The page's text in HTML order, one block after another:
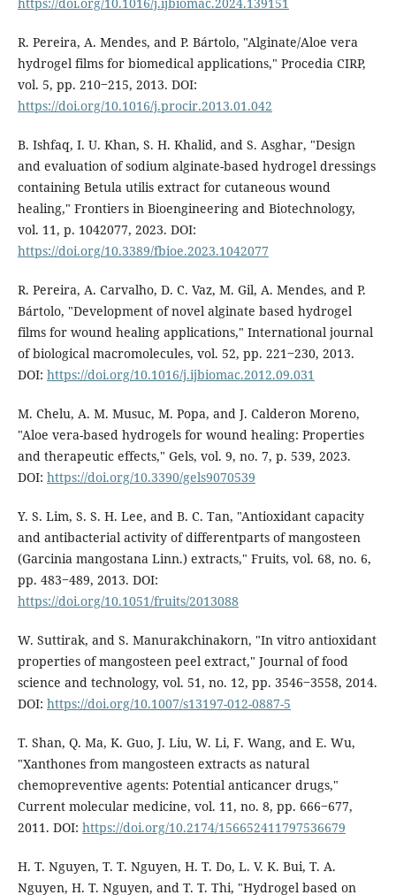
https://doi.org/10.1016/j.ijbiomac.2024.139151
R. Pereira, A. Mendes, and P. Bártolo, "Alginate/Aloe vera
hydrogel films for biomedical applications," Procedia CIRP,
vol. 5, pp. 210‒215, 2013. DOI:
https://doi.org/10.1016/j.procir.2013.01.042
B. Ishfaq, I. U. Khan, S. H. Khalid, and S. Asghar, "Design
and evaluation of sodium alginate-based hydrogel dressings
containing Betula utilis extract for cutaneous wound
healing," Frontiers in Bioengineering and Biotechnology,
vol. 11, p. 1042077, 2023. DOI:
https://doi.org/10.3389/fbioe.2023.1042077
R. Pereira, A. Carvalho, D. C. Vaz, M. Gil, A. Mendes, and P.
Bártolo, "Development of novel alginate based hydrogel
films for wound healing applications," International journal
of biological macromolecules, vol. 52, pp. 221‒230, 2013.
DOI: https://doi.org/10.1016/j.ijbiomac.2012.09.031
M. Chelu, A. M. Musuc, M. Popa, and J. Calderon Moreno,
"Aloe vera-based hydrogels for wound healing: Properties
and therapeutic effects," Gels, vol. 9, no. 7, p. 539, 2023.
DOI: https://doi.org/10.3390/gels9070539
Y. S. Lim, S. S. H. Lee, and B. C. Tan, "Antioxidant capacity
and antibacterial activity of differentparts of mangosteen
(Garcinia mangostana Linn.) extracts," Fruits, vol. 68, no. 6,
pp. 483‒489, 2013. DOI:
https://doi.org/10.1051/fruits/2013088
W. Suttirak, and S. Manurakchinakorn, "In vitro antioxidant
properties of mangosteen peel extract," Journal of food
science and technology, vol. 51, no. 12, pp. 3546‒3558, 2014.
DOI: https://doi.org/10.1007/s13197-012-0887-5
T. Shan, Q. Ma, K. Guo, J. Liu, W. Li, F. Wang, and E. Wu,
"Xanthones from mangosteen extracts as natural
chemopreventive agents: Potential anticancer drugs,"
Current molecular medicine, vol. 11, no. 8, pp. 666‒677,
2011. DOI: https://doi.org/10.2174/156652411797536679
H. T. Nguyen, T. T. Nguyen, H. T. Do, L. V. K. Bui, T. A.
Nguyen, H. T. Nguyen, and T. T. Thi, "Hydrogel based on